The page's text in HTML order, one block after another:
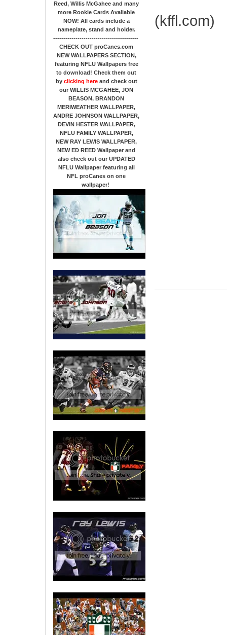
Reed, Willis McGahee and many
more Rookie Cards Avaliable
NOW! All cards include a
nameplate, stand and holder.
------------------------------------------
CHECK OUT proCanes.com
NEW WALLPAPERS SECTION,
featuring NFLU Wallpapers free
to download! Check them out
by clicking hereand check out
our WILLIS MCGAHEE, JON
BEASON, BRANDON
MERIWEATHER WALLPAPER,
ANDRE JOHNSON WALLPAPER,
DEVIN HESTER WALLPAPER,
NFLU FAMILY WALLPAPER,
NEW RAY LEWIS WALLPAPER,
NEW ED REED Wallpaper and
also check out our UPDATED
NFLU Wallpaper featuring all
NFL proCanes on one
wallpaper!
(kffl.com)